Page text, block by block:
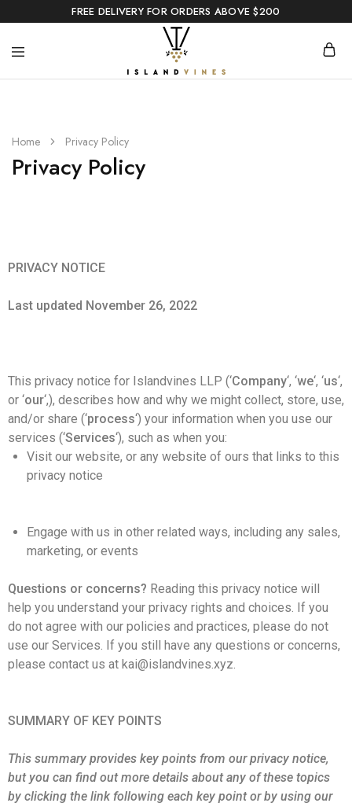
FREE DELIVERY FOR ORDERS ABOVE $200
Home Privacy Policy
Privacy Policy
PRIVACY NOTICE
Last updated November 26, 2022
This privacy notice for Islandvines LLP (‘Company‘, ‘we‘, ‘us‘,
or ‘our‘,), describes how and why we might collect, store, use,
and/or share (‘process‘) your information when you use our
services (‘Services‘), such as when you:
Visit our website, or any website of ours that links to this
privacy notice
Engage with us in other related ways, including any sales,
marketing, or events
Questions or concerns? Reading this privacy notice will
help you understand your privacy rights and choices. If you
do not agree with our policies and practices, please do not
use our Services. If you still have any questions or concerns,
please contact us at kai@islandvines.xyz.
SUMMARY OF KEY POINTS
This summary provides key points from our privacy notice,
but you can find out more details about any of these topics
by clicking the link following each key point or by using our